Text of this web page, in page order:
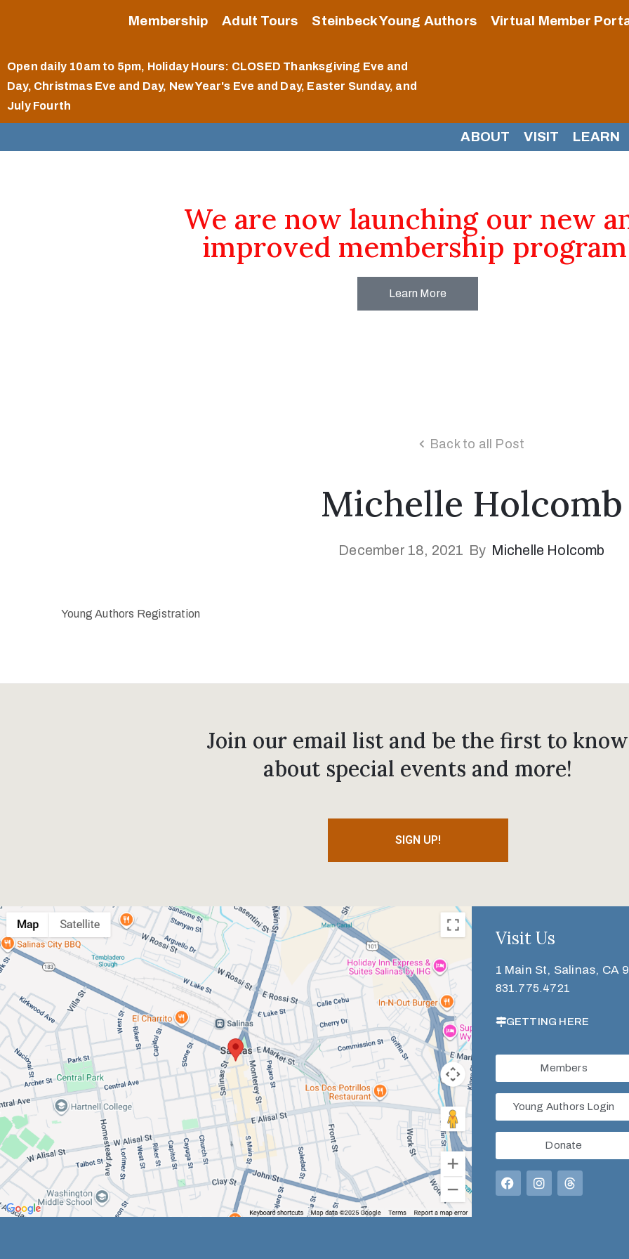
Membership Adult Tours Steinbeck Young Authors Virtual Member
Open daily 10am to 5pm, Holiday Hours: CLOSED Thanksgiving Eve and
Day, Christmas Eve and Day, New Year's Eve and Day, Easter Sunday, and
July Fourth
ABOUT VISIT LEARN
We are now launching our new
improved membership
Learn More
Back to all Post
Michelle Holcomb
December 18, 2021 By Michelle Holcomb
Young Authors Registration
Join our email list and be the first to know
about special events and more!
SIGN UP!
Visit Us
1 Main St, Salinas, CA
831.775.4721
GETTING HERE
Members
Young Authors Login
Donate